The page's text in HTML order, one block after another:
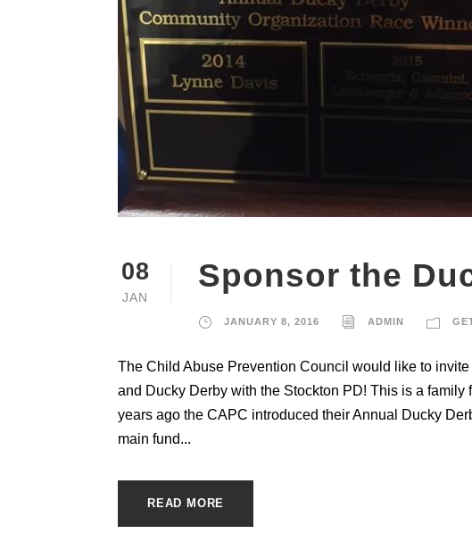
08
JAN
Sponsor the
JANUARY 8, 2016 ADMIN
The Child Abuse Prevention Council would like to
and Ducky Derby with the Stockton PD! This is a
years ago the CAPC introduced their Annual Ducky
main fund...
READ MORE